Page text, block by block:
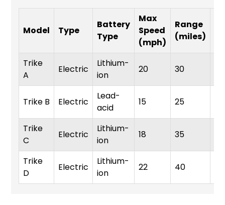
Model Type
Battery
Type
Max
Speed
(mph)
Range
(miles)
Trike
A
Electric
Lithium-
ion
20 30
Trike B Electric
Lead-
acid
15 25
Trike
C
Electric
Lithium-
ion
18 35
Trike
D
Electric
Lithium-
ion
22 40